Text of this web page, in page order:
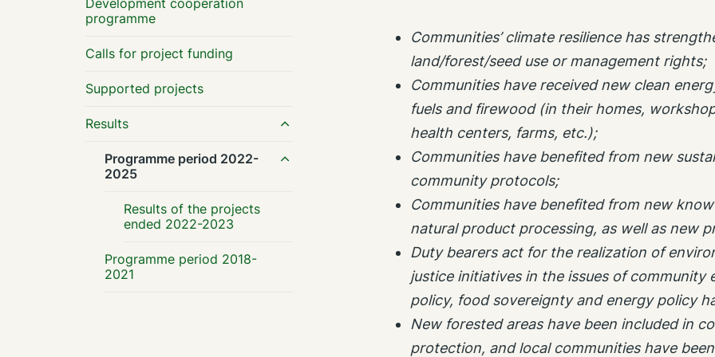
programme
Calls for project funding
Supported projects
Results
Programme period 2022-
2025
Results of the projects
ended 2022-2023
Programme period 2018-
2021
Communities’ climate resilience has
land/forest/seed use or management rights;
Communities have received new clean
fuels and firewood (in their homes,
health centers, farms, etc.);
Communities have benefited from new
community protocols;
Communities have benefited from new
natural product processing, as well as new
Duty bearers act for the realization of
justice initiatives in the issues of
policy, food sovereignty and energy policy
New forested areas have been included in
protection, and local communities have